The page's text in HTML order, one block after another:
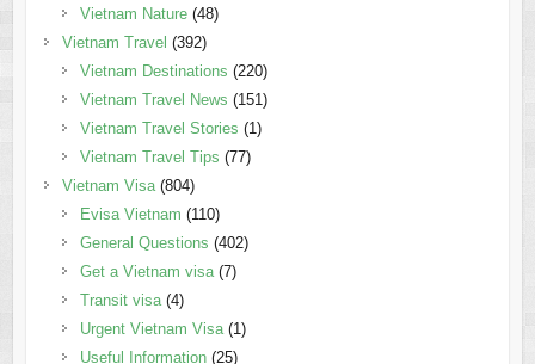
Vietnam Nature(48)
Vietnam Travel (392)
Vietnam Destinations (220)
Vietnam Travel News (151)
Vietnam Travel Stories (1)
Vietnam Travel Tips (77)
Vietnam Visa(804)
Evisa Vietnam (110)
General Questions (402)
Get a Vietnam visa(7)
Transit visa(4)
Urgent Vietnam Visa(1)
Useful Information(25)